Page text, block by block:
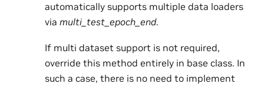
automatically supports multiple data loaders
via multi_test_epoch_end.
If multi dataset support is not required,
override this method entirely in base class. In
such a case, there is no need to implement